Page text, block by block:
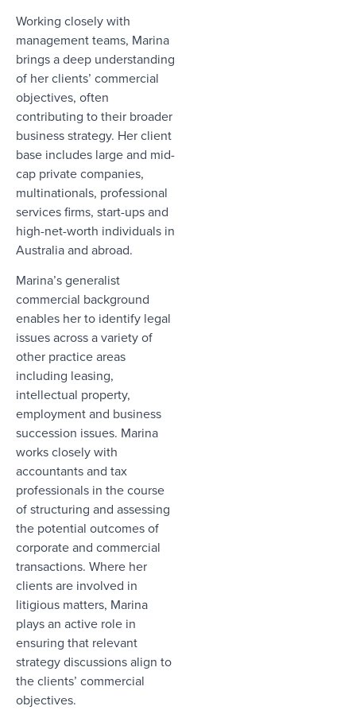
Working closely with
management teams, Marina
brings a deep understanding
of her clients’ commercial
objectives, often
contributing to their broader
business strategy. Her client
base includes large and mid-
cap private companies,
multinationals, professional
services firms, start-ups and
high-net-worth individuals in
Australia and abroad.
Marina’s generalist
commercial background
enables her to identify legal
issues across a variety of
other practice areas
including leasing,
intellectual property,
employment and business
succession issues. Marina
works closely with
accountants and tax
professionals in the course
of structuring and assessing
the potential outcomes of
corporate and commercial
transactions. Where her
clients are involved in
litigious matters, Marina
plays an active role in
ensuring that relevant
strategy discussions align to
the clients’ commercial
objectives.